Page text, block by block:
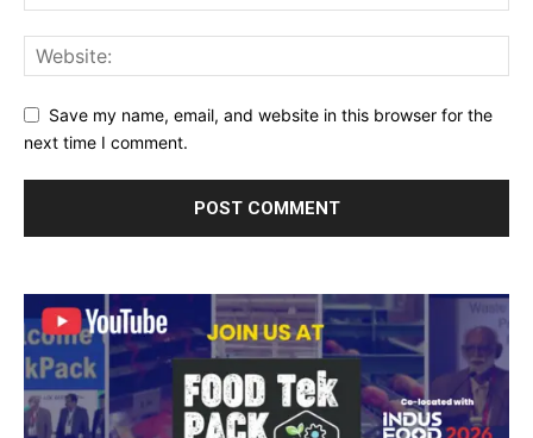
Save my name, email, and website in this browser for the
next time I comment.